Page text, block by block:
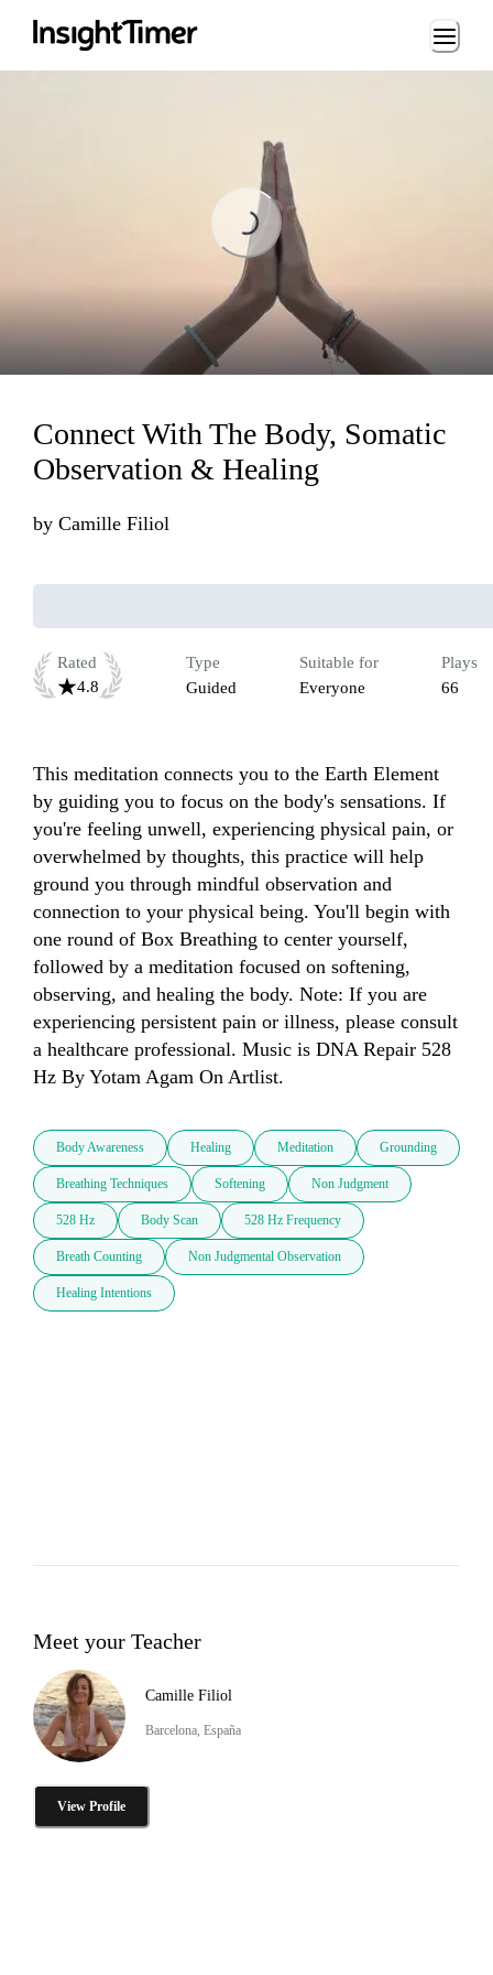
Loading...
Loading...
Connect With The Body, Somatic
Observation & Healing
by Camille Filiol
Rated
4.8
Type
Guided
Suitable for
Everyone
Plays
66
This meditation connects you to the Earth Element
by guiding you to focus on the body's sensations. If
you're feeling unwell, experiencing physical pain, or
overwhelmed by thoughts, this practice will help
ground you through mindful observation and
connection to your physical being. You'll begin with
one round of Box Breathing to center yourself,
followed by a meditation focused on softening,
observing, and healing the body. Note: If you are
experiencing persistent pain or illness, please consult
a healthcare professional. Music is DNA Repair 528
Hz By Yotam Agam On Artlist.
Body Awareness Healing Meditation Grounding
Breathing Techniques Softening Non Judgment
528 Hz Body Scan 528 Hz Frequency
Breath Counting Non Judgmental Observation
Healing Intentions
Meet your Teacher
Camille Filiol
Barcelona, España
View Profile